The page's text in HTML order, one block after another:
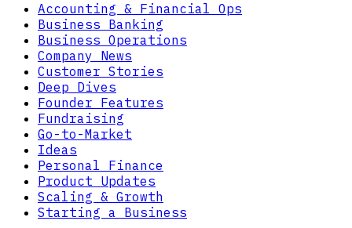
Accounting & Financial Ops
Business Banking
Business Operations
Company News
Customer Stories
Deep Dives
Founder Features
Fundraising
Go-to-Market
Ideas
Personal Finance
Product Updates
Scaling & Growth
Starting a Business